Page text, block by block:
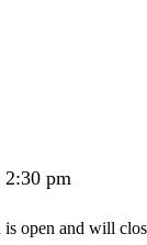
pm
is open and will